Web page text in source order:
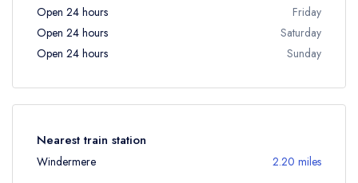
Open 24 hours
Friday
Open 24 hours
Saturday
Open 24 hours
Sunday
Nearest train station
Windermere 2.20 miles